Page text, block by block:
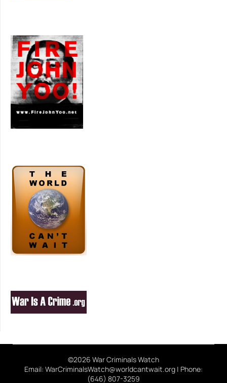
©2026 War Criminals Watch
Email: WarCriminalsWatch@worldcantwait.org | Phone:
(646) 807-3259